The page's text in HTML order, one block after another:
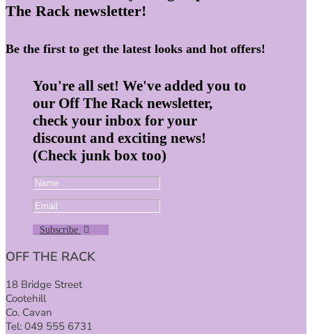
The Rack newsletter!
Be the first to get the latest looks and hot offers!
You're all set! We've added you to
our Off The Rack newsletter,
check your inbox for your
discount and exciting news!
(Check junk box too)
Subscribe
OFF THE RACK
18 Bridge Street
Cootehill
Co. Cavan
Tel: 049 555 6731